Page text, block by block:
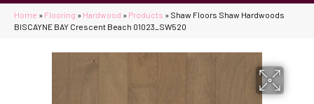
Home » Flooring » Hardwood » Products » Shaw Floors Shaw Hardwoods
BISCAYNE BAY Crescent Beach 01023_SW520